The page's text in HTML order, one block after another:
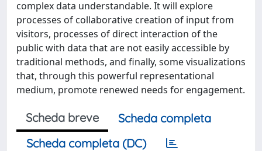
complex data understandable. It will explore
processes of collaborative creation of input from
visitors, processes of direct interaction of the
public with data that are not easily accessible by
traditional methods, and finally, some visualizations
that, through this powerful representational
medium, promote renewed needs for engagement.
Scheda breve
Scheda completa
Scheda completa (DC)